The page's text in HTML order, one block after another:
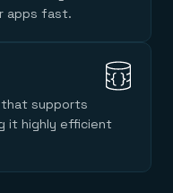
apps fast.
that supports
it highly efficient